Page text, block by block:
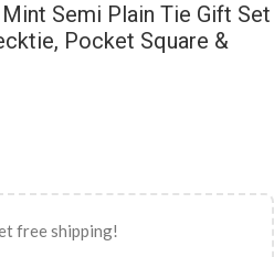
Semi Plain Tie Gift Set
Pocket Square &
free shipping!